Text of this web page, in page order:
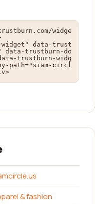
widge
data-trust
data-trustburn-do
trustburn-widg
path="siam-circl
& fashion